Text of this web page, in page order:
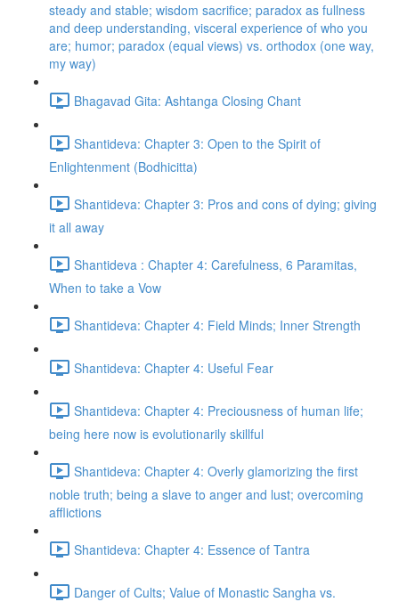
steady and stable; wisdom sacrifice; paradox as fullness
and deep understanding, visceral experience of who you
are; humor; paradox (equal views) vs. orthodox (one way,
my way)
Bhagavad Gita: Ashtanga Closing Chant
Shantideva: Chapter 3: Open to the Spirit of
Enlightenment (Bodhicitta)
Shantideva: Chapter 3: Pros and cons of dying; giving
it all away
Shantideva : Chapter 4: Carefulness, 6 Paramitas,
When to take a Vow
Shantideva: Chapter 4: Field Minds; Inner Strength
Shantideva: Chapter 4: Useful Fear
Shantideva: Chapter 4: Preciousness of human life;
being here now is evolutionarily skillful
Shantideva: Chapter 4: Overly glamorizing the first
noble truth; being a slave to anger and lust; overcoming
afflictions
Shantideva: Chapter 4: Essence of Tantra
Danger of Cults; Value of Monastic Sangha vs.